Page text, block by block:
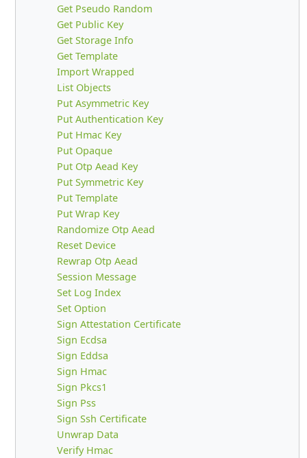
Get Pseudo Random
Get Public Key
Get Storage Info
Get Template
Import Wrapped
List Objects
Put Asymmetric Key
Put Authentication Key
Put Hmac Key
Put Opaque
Put Otp Aead Key
Put Symmetric Key
Put Template
Put Wrap Key
Randomize Otp Aead
Reset Device
Rewrap Otp Aead
Session Message
Set Log Index
Set Option
Sign Attestation Certificate
Sign Ecdsa
Sign Eddsa
Sign Hmac
Sign Pkcs1
Sign Pss
Sign Ssh Certificate
Unwrap Data
Verify Hmac